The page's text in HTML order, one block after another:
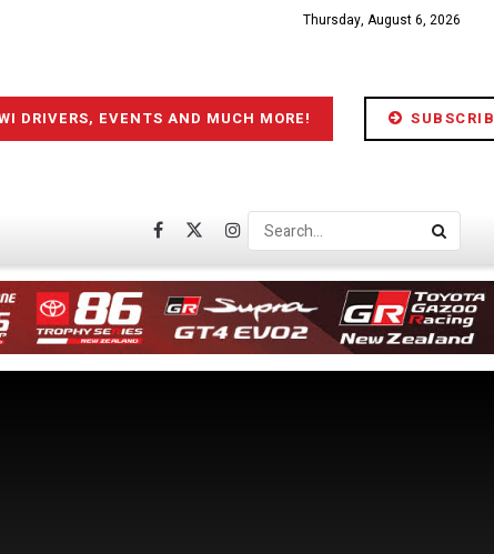
Thursday, August 6, 2026
DRIVERS, EVENTS AND MUCH MORE!